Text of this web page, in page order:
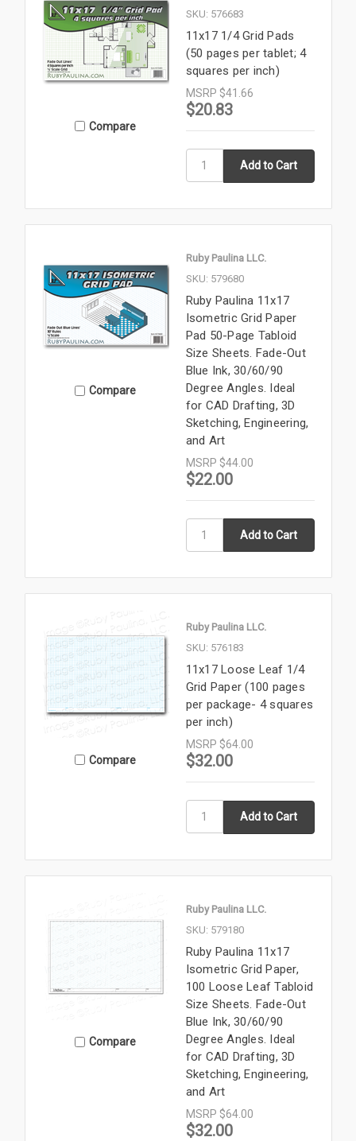
Compare
SKU: 576683
11x17 1/4 Grid Pads
(50 pages per tablet; 4
squares per inch)
MSRP $41.66
$20.83
Compare
Ruby Paulina LLC.
SKU: 579680
Ruby Paulina 11x17
Isometric Grid Paper
Pad 50-Page Tabloid
Size Sheets. Fade-Out
Blue Ink, 30/60/90
Degree Angles. Ideal
for CAD Drafting, 3D
Sketching, Engineering,
and Art
MSRP $44.00
$22.00
Compare
Ruby Paulina LLC.
SKU: 576183
11x17 Loose Leaf 1/4
Grid Paper (100 pages
per package- 4 squares
per inch)
MSRP $64.00
$32.00
Compare
Ruby Paulina LLC.
SKU: 579180
Ruby Paulina 11x17
Isometric Grid Paper,
100 Loose Leaf Tabloid
Size Sheets. Fade-Out
Blue Ink, 30/60/90
Degree Angles. Ideal
for CAD Drafting, 3D
Sketching, Engineering,
and Art
MSRP $64.00
$32.00